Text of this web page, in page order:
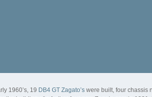
1960’s, 19 DB4 GT Zagato’s were built, four chassis